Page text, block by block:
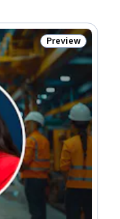
Status: Preview
Preview